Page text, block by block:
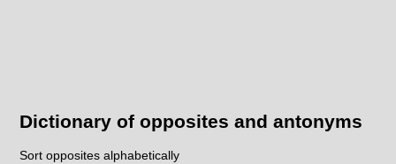
Dictionary of opposites and antonyms
Sort opposites alphabetically